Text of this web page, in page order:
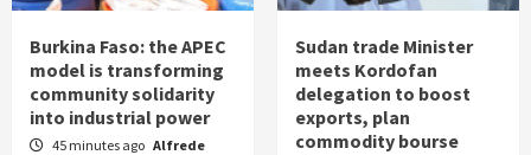
Burkina Faso: the APEC
model is transforming
community solidarity
into industrial power
45 minutes ago Alfrede
Sudan trade Minister
meets Kordofan
delegation to boost
exports, plan
commodity bourse